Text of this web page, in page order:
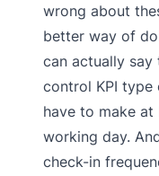
wrong about
better way of
can actually
control KPI type
have to make at
working day.
check-in